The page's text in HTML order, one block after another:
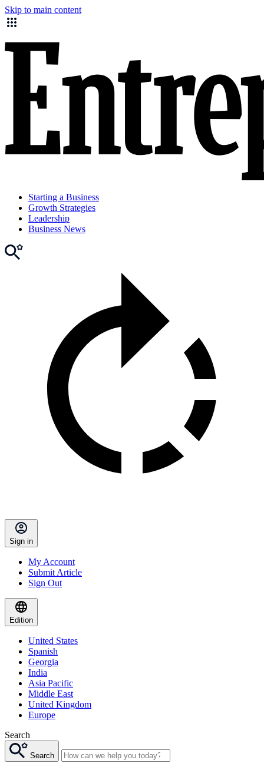
Skip to main content
Starting a Business
Growth Strategies
Leadership
Business News
Sign in
My Account
Submit Article
Sign Out
Edition
United States
Spanish
Georgia
India
Asia Pacific
Middle East
United Kingdom
Europe
Search
Search